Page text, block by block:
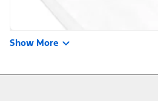
Show More